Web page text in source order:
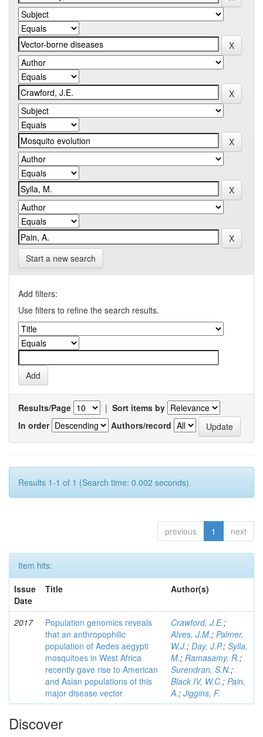
Start a new search
Add filters:
Use filters to refine the search results.
Results/Page | Sort items by
In order
Authors/record
Results 1-1 of 1 (Search time: 0.002 seconds).
previous 1 next
Item hits:
Issue
Date
Title Author(s)
2017
Population genomics reveals
that an anthropophilic
population of Aedes aegypti
mosquitoes in West Africa
recently gave rise to American
and Asian populations of this
major disease vector
Crawford, J.E.;
Alves, J.M.; Palmer,
W.J.; Day, J.P.; Sylla,
M.; Ramasamy, R.;
Surendran, S.N.;
Black IV, W.C.; Pain,
A.; Jiggins, F.
Discover